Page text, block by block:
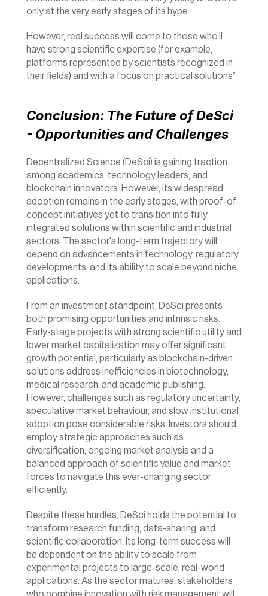
only at the very early stages of its hype.
However, real success will come to those who’ll
have strong scientific expertise (for example,
platforms represented by scientists recognized in
their fields) and with a focus on practical solutions”
Conclusion: The Future of DeSci
- Opportunities and Challenges
Decentralized Science (DeSci) is gaining traction
among academics, technology leaders, and
blockchain innovators. However, its widespread
adoption remains in the early stages, with proof-of-
concept initiatives yet to transition into fully
integrated solutions within scientific and industrial
sectors. The sector's long-term trajectory will
depend on advancements in technology, regulatory
developments, and its ability to scale beyond niche
applications.
From an investment standpoint, DeSci presents
both promising opportunities and intrinsic risks.
Early-stage projects with strong scientific utility and
lower market capitalization may offer significant
growth potential, particularly as blockchain-driven
solutions address inefficiencies in biotechnology,
medical research, and academic publishing.
However, challenges such as regulatory uncertainty,
speculative market behaviour, and slow institutional
adoption pose considerable risks. Investors should
employ strategic approaches such as
diversification, ongoing market analysis and a
balanced approach of scientific value and market
forces to navigate this ever-changing sector
efficiently.
Despite these hurdles, DeSci holds the potential to
transform research funding, data-sharing, and
scientific collaboration. Its long-term success will
be dependent on the ability to scale from
experimental projects to large-scale, real-world
applications. As the sector matures, stakeholders